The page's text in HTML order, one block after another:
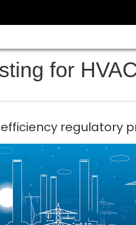
for
regulatory